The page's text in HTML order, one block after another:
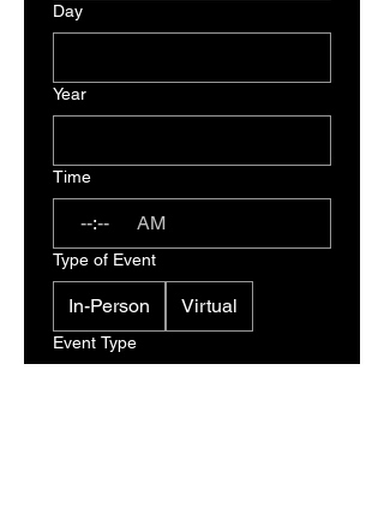
Day
Year
Time
: AM
Type of Event
In-Person Virtual
Event Type